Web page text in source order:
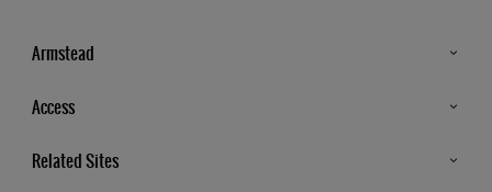
Armstead
Store Locator
Access
Related Sites